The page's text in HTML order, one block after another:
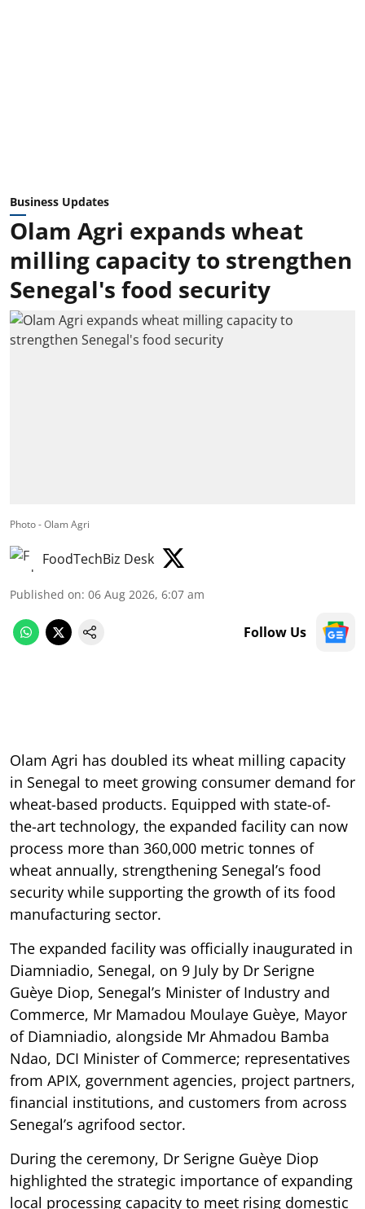
Business Updates
Olam Agri expands wheat
milling capacity to strengthen
Senegal's food security
Photo - Olam Agri
FoodTechBiz Desk
Published on: 06 Aug 2026, 6:07 am
Follow Us
Olam Agri has doubled its wheat milling capacity
in Senegal to meet growing consumer demand for
wheat-based products. Equipped with state-of-
the-art technology, the expanded facility can now
process more than 360,000 metric tonnes of
wheat annually, strengthening Senegal’s food
security while supporting the growth of its food
manufacturing sector.
The expanded facility was officially inaugurated in
Diamniadio, Senegal, on 9 July by Dr Serigne
Guèye Diop, Senegal’s Minister of Industry and
Commerce, Mr Mamadou Moulaye Guèye, Mayor
of Diamniadio, alongside Mr Ahmadou Bamba
Ndao, DCI Minister of Commerce; representatives
from APIX, government agencies, project partners,
financial institutions, and customers from across
Senegal’s agrifood sector.
During the ceremony, Dr Serigne Guèye Diop
highlighted the strategic importance of expanding
local processing capacity to meet rising domestic